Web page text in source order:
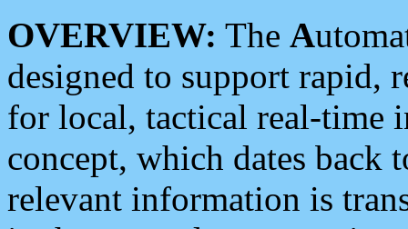
OVERVIEW: The A
designed to support rapid,
for local, tactical real-time
concept, which dates back
relevant information is